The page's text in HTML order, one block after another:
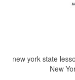
new york state
New